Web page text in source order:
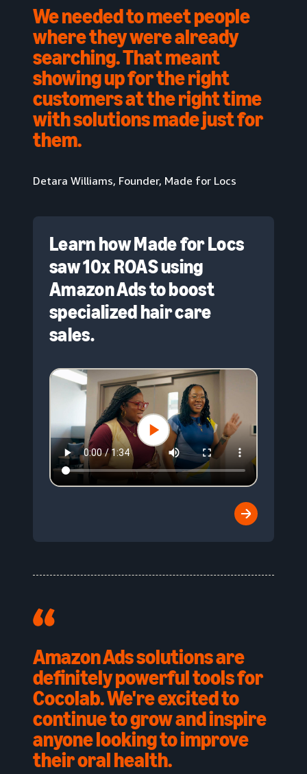
We needed to meet people
where they were already
searching. That meant
showing up for the right
customers at the right time
with solutions made just for
them.
Detara Williams, Founder, Made for Locs
Learn how Made for Locs
saw 10x ROAS using
Amazon Ads to boost
specialized hair care
sales.
Amazon Ads solutions are
definitely powerful tools for
Cocolab. We're excited to
continue to grow and inspire
anyone looking to improve
their oral health.